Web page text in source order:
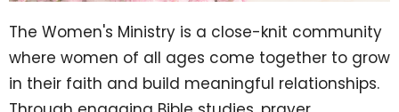
The Women's Ministry is a close-knit community
where women of all ages come together to grow
in their faith and build meaningful relationships.